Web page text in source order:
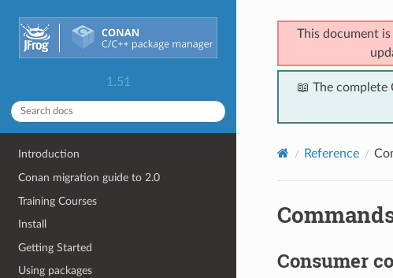
1.51
Introduction
Conan migration guide to 2.0
Training Courses
Install
Getting Started
Using packages
This document
📖 The complete
Reference
Consumer